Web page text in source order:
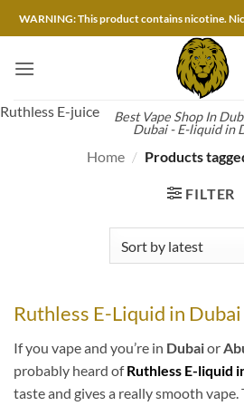
to
WARNING: This product contains nicotine.
Best Vape Shop In
Dubai - E-liquid in
Ruthless E-juice
Home / Products
FILTER
Ruthless E-Liquid in
If you vape and you’re in Dubaior
probably heard ofRuthless E-liquid
taste and gives a really smooth